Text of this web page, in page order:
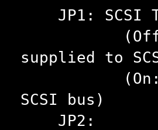
JP1: SCSI
(Off:
supplied to
(On:
SCSI bus)
JP2: